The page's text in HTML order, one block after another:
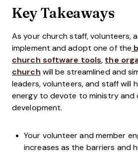
Key Takeaways
As your church staff, volunteers,
implement and adopt one of the
church software tools, the
church will be streamlined and
leaders, volunteers, and staff will
energy to devote to ministry and
development.
Your volunteer and member
increases as the barriers and